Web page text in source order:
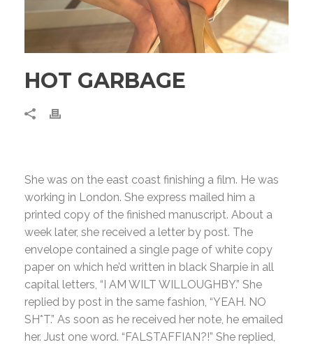
HOT GARBAGE
She was on the east coast finishing a film. He was
working in London. She express mailed him a
printed copy of the finished manuscript. About a
week later, she received a letter by post. The
envelope contained a single page of white copy
paper on which he’d written in black Sharpie in all
capital letters, “I AM WILT WILLOUGHBY.” She
replied by post in the same fashion, “YEAH. NO
SH*T.” As soon as he received her note, he emailed
her. Just one word. “FALSTAFFIAN?!” She replied,